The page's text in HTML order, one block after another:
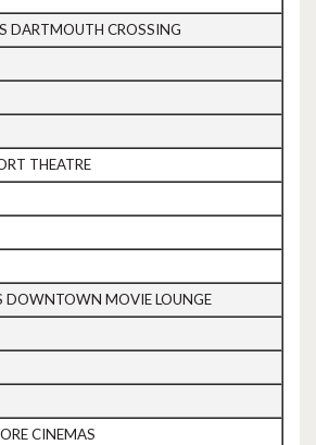
DARTMOUTH CROSSING
THEATRE
DOWNTOWN MOVIE LOUNGE
CINEMAS